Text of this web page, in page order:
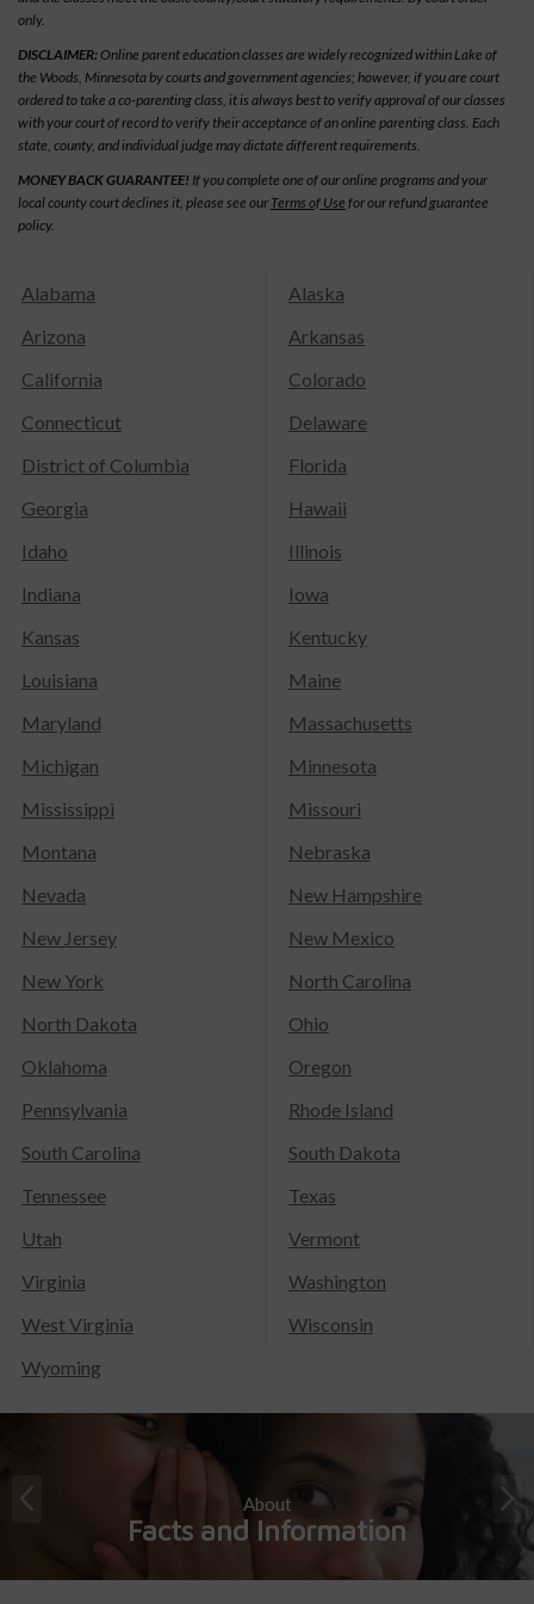
only.
DISCLAIMER:Online parent education classes are widely recognized within Lake of
the Woods, Minnesota by courts and government agencies; however, if you are court
ordered to take a co-parenting class, it is always best to verify approval of our classes
with your court of record to verify their acceptance of an online parenting class. Each
state, county, and individual judge may dictate different requirements.
MONEY BACK GUARANTEE! If you complete one of our online programs and your
local county court declines it, please see our Terms of Use for our refund guarantee
policy.
Alabama
Alaska
Arizona
Arkansas
California
Colorado
Connecticut
Delaware
District of Columbia
Florida
Georgia
Hawaii
Idaho
Illinois
Indiana
Iowa
Kansas
Kentucky
Louisiana
Maine
Maryland
Massachusetts
Michigan
Minnesota
Mississippi
Missouri
Montana
Nebraska
Nevada
New Hampshire
New Jersey
New Mexico
New York
North Carolina
North Dakota
Ohio
Oklahoma
Oregon
Pennsylvania
Rhode Island
South Carolina
South Dakota
Tennessee
Texas
Utah
Vermont
Virginia
Washington
West Virginia
Wisconsin
Wyoming
About
Facts and Information